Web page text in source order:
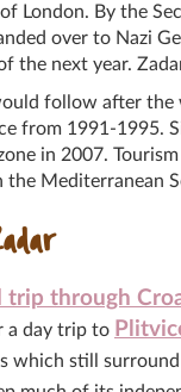
London. By the
over to Nazi
the next year.
follow after
from 1991-1995.
in 2007.
Mediterranean
trip through
a day trip to
which still